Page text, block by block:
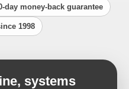
day money-back guarantee
1998
systems